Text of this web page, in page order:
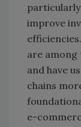
improve
are among
and have
chains
e-